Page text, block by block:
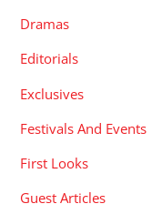
Dramas
Editorials
Exclusives
Festivals And Events
First Looks
Guest Articles